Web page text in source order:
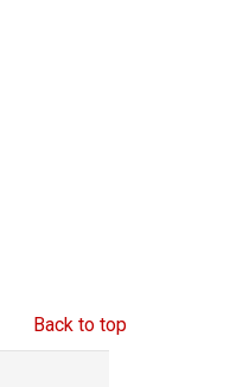
Back to top